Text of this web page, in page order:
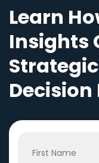
Learn
Insights